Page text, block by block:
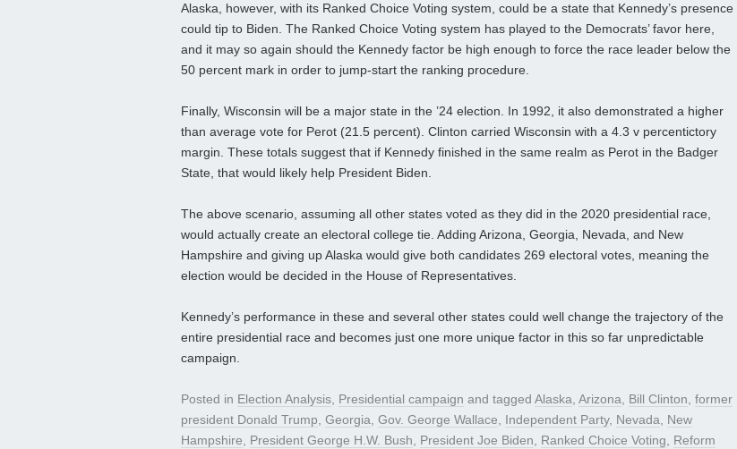
Alaska, however, with its Ranked Choice Voting system, could be a state that Kennedy’s presence
could tip to Biden. The Ranked Choice Voting system has played to the Democrats’ favor here,
and it may so again should the Kennedy factor be high enough to force the race leader below the
50 percent mark in order to jump-start the ranking procedure.
Finally, Wisconsin will be a major state in the ’24 election. In 1992, it also demonstrated a higher
than average vote for Perot (21.5 percent). Clinton carried Wisconsin with a 4.3 v percentictory
margin. These totals suggest that if Kennedy finished in the same realm as Perot in the Badger
State, that would likely help President Biden.
The above scenario, assuming all other states voted as they did in the 2020 presidential race,
would actually create an electoral college tie. Adding Arizona, Georgia, Nevada, and New
Hampshire and giving up Alaska would give both candidates 269 electoral votes, meaning the
election would be decided in the House of Representatives.
Kennedy’s performance in these and several other states could well change the trajectory of the
entire presidential race and becomes just one more unique factor in this so far unpredictable
campaign.
Posted in Election Analysis, Presidential campaign and tagged Alaska, Arizona, Bill Clinton, former
president Donald Trump, Georgia, Gov. George Wallace, Independent Party, Nevada, New
Hampshire, President George H.W. Bush, President Joe Biden, Ranked Choice Voting, Reform